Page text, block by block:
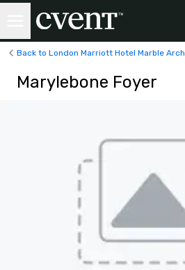
Back to London Marriott Hotel Marble Arch
Marylebone Foyer